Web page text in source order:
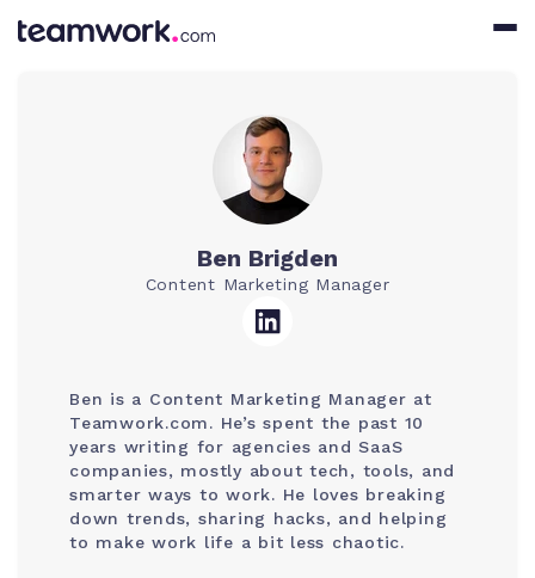
Ben Brigden
Content Marketing Manager
Ben is a Content Marketing Manager at
Teamwork.com. He’s spent the past 10
years writing for agencies and SaaS
companies, mostly about tech, tools, and
smarter ways to work. He loves breaking
down trends, sharing hacks, and helping
to make work life a bit less chaotic.